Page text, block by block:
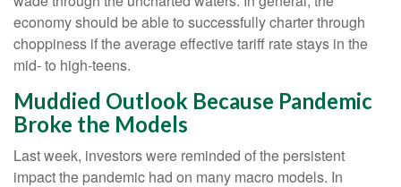
economy should be able to successfully charter through
choppiness if the average effective tariff rate stays in the
mid- to high-teens.
Muddied Outlook Because Pandemic
Broke the Models
Last week, investors were reminded of the persistent
impact the pandemic had on many macro models. In